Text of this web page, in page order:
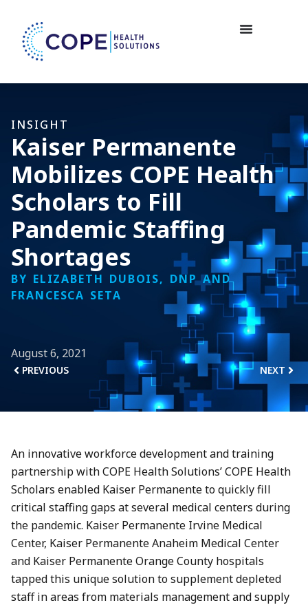
INSIGHT
Kaiser Permanente
Mobilizes COPE Health
Scholars to Fill
Pandemic Staffing
Shortages
BY ELIZABETH DUBOIS, DNP AND
FRANCESCA SETA
August 6, 2021
PREVIOUS NEXT
An innovative workforce development and training
partnership with COPE Health Solutions’ COPE Health
Scholars enabled Kaiser Permanente to quickly fill
critical staffing gaps at several medical centers during
the pandemic. Kaiser Permanente Irvine Medical
Center, Kaiser Permanente Anaheim Medical Center
and Kaiser Permanente Orange County hospitals
tapped this unique solution to supplement depleted
staff in areas from materials management and supply